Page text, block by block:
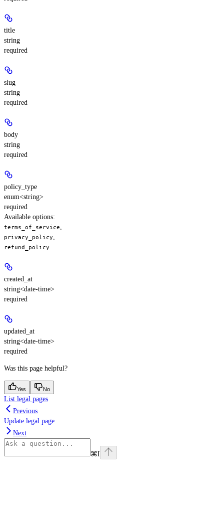
title
string
required
slug
string
required
body
string
required
policy_type
enum<string>
required
Available options:
terms_of_service
privacy_policy
refund_policy
created_at
string<date-time>
required
updated_at
string<date-time>
required
Was this page helpful?
Yes No
List legal pages
Previous
Update legal page
Next
⌘I